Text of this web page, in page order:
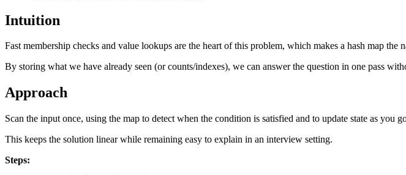
Intuition
Fast membership checks and value lookups are the heart of this problem, which makes a hash map the
By storing what we have already seen (or counts/indexes), we can answer the question in one pass
Approach
Scan the input once, using the map to detect when the condition is satisfied and to update state as you
This keeps the solution linear while remaining easy to explain in an interview setting.
Steps: